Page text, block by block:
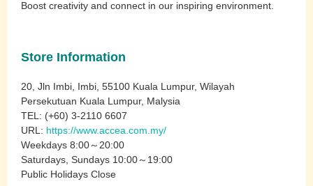
Boost creativity and connect in our inspiring environment.
Store Information
20, Jln Imbi, Imbi, 55100 Kuala Lumpur, Wilayah
Persekutuan Kuala Lumpur, Malysia
TEL: (+60) 3-2110 6607
URL: https://www.accea.com.my/
Weekdays 8:00～20:00
Saturdays, Sundays 10:00～19:00
Public Holidays Close